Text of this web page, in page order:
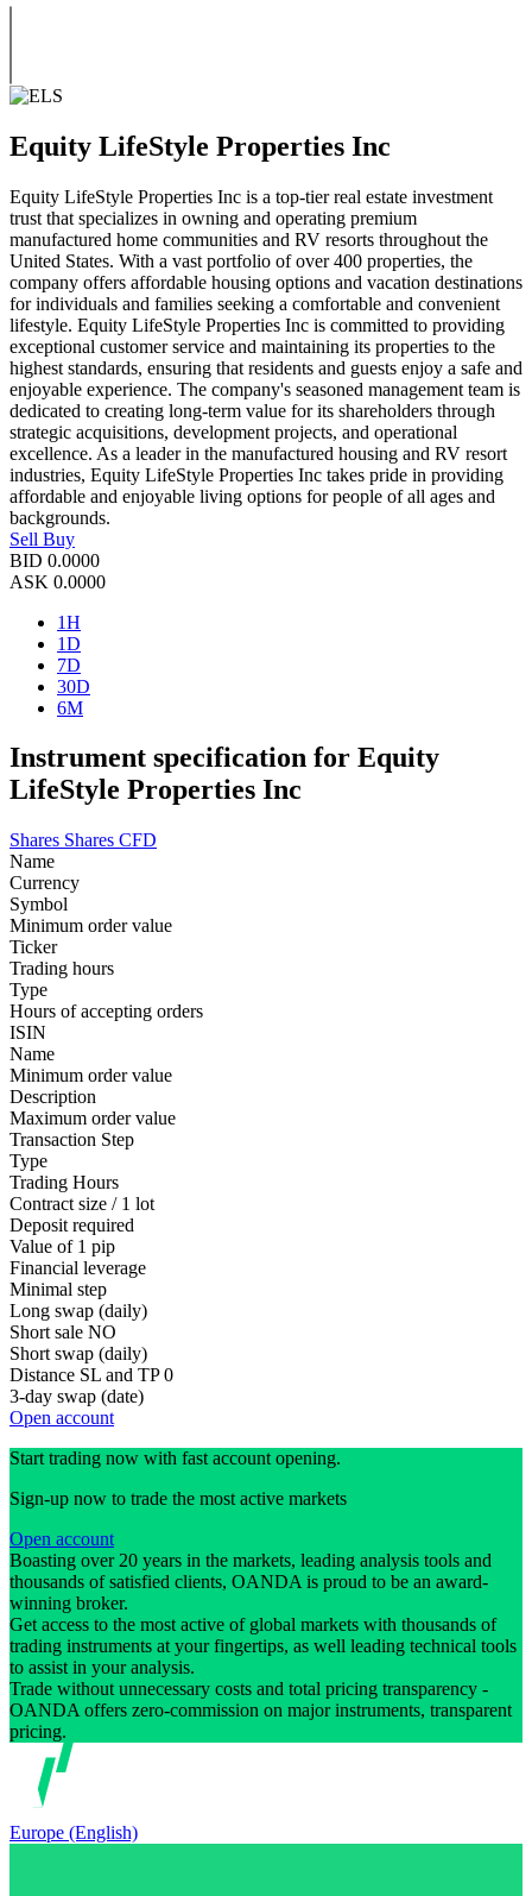
Equity LifeStyle Properties Inc
Equity LifeStyle Properties Inc is a top-tier real estate investment
trust that specializes in owning and operating premium
manufactured home communities and RV resorts throughout the
United States. With a vast portfolio of over 400 properties, the
company offers affordable housing options and vacation destinations
for individuals and families seeking a comfortable and convenient
lifestyle. Equity LifeStyle Properties Inc is committed to providing
exceptional customer service and maintaining its properties to the
highest standards, ensuring that residents and guests enjoy a safe and
enjoyable experience. The company's seasoned management team is
dedicated to creating long-term value for its shareholders through
strategic acquisitions, development projects, and operational
excellence. As a leader in the manufactured housing and RV resort
industries, Equity LifeStyle Properties Inc takes pride in providing
affordable and enjoyable living options for people of all ages and
backgrounds.
Sell Buy
BID 0.0000
ASK 0.0000
1H
1D
7D
30D
6M
Instrument specification for Equity
LifeStyle Properties Inc
Shares Shares CFD
Name
Currency
Symbol
Minimum order value
Ticker
Trading hours
Type
Hours of accepting orders
ISIN
Name
Minimum order value
Description
Maximum order value
Transaction Step
Type
Trading Hours
Contract size / 1 lot
Deposit required
Value of 1 pip
Financial leverage
Minimal step
Long swap (daily)
Short sale NO
Short swap (daily)
Distance SL and TP 0
3-day swap (date)
Open account
Start trading now with fast account opening.
Sign-up now to trade the most active markets
Open account
Boasting over 20 years in the markets, leading analysis tools and
thousands of satisfied clients, OANDA is proud to be an award-
winning broker.
Get access to the most active of global markets with thousands of
trading instruments at your fingertips, as well leading technical tools
to assist in your analysis.
Trade without unnecessary costs and total pricing transparency -
OANDA offers zero-commission on major instruments, transparent
pricing.
Europe (English)